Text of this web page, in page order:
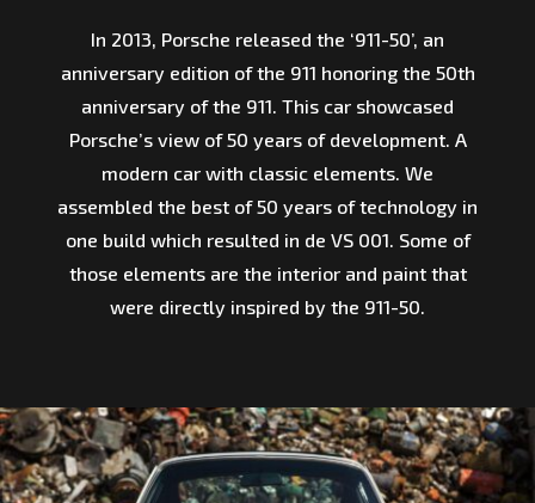
In 2013, Porsche released the ‘911-50’, an
anniversary edition of the 911 honoring the 50th
anniversary of the 911. This car showcased
Porsche’s view of 50 years of development. A
modern car with classic elements. We
assembled the best of 50 years of technology in
one build which resulted in de VS 001. Some of
those elements are the interior and paint that
were directly inspired by the 911-50.